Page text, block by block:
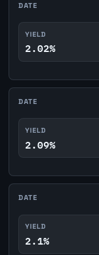
DATE
YIELD
2.02%
DATE
YIELD
2.09%
DATE
YIELD
2.1%